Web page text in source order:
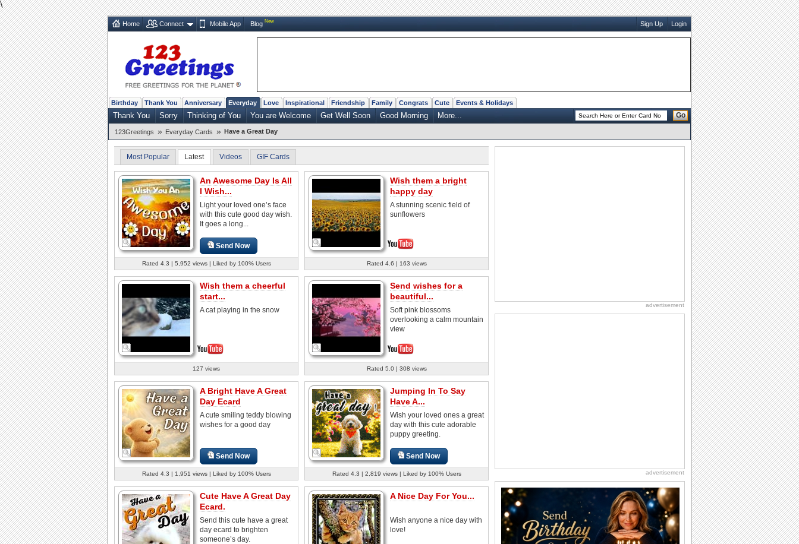
\
Home Connect Mobile App Blog New Sign Up Login
Birthday Thank You Anniversary Everyday Love Inspirational Friendship Family Congrats Cute Events & Holidays
Thank You Sorry Thinking of You You are Welcome Get Well Soon Good Morning More... Go
123Greetings » Everyday Cards » Have a Great Day
Most Popular Latest Videos GIF Cards
An Awesome Day Is All
I Wish...
Light your loved one’s face
with this cute good day wish.
It goes a long...
Send Now
Rated 4.3 | 5,952 views | Liked by 100% Users
Wish them a bright
happy day
A stunning scenic field of
sunflowers
Rated 4.6 | 163 views
Wish them a cheerful
start...
A cat playing in the snow
127 views
Send wishes for a
beautiful...
Soft pink blossoms
overlooking a calm mountain
view
Rated 5.0 | 308 views
A Bright Have A Great
Day Ecard
A cute smiling teddy blowing
wishes for a good day
Send Now
Rated 4.3 | 1,951 views | Liked by 100% Users
Jumping In To Say
Have A...
Wish your loved ones a great
day with this cute adorable
puppy greeting.
Send Now
Rated 4.3 | 2,819 views | Liked by 100% Users
Cute Have A Great Day
Ecard.
Send this cute have a great
day ecard to brighten
someone’s day.
A Nice Day For You...
Wish anyone a nice day with
love!
advertisement
advertisement